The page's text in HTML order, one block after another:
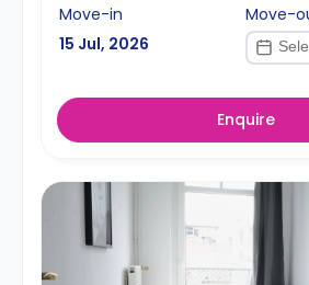
Move-in
15 Jul, 2026
Move-
Enquire